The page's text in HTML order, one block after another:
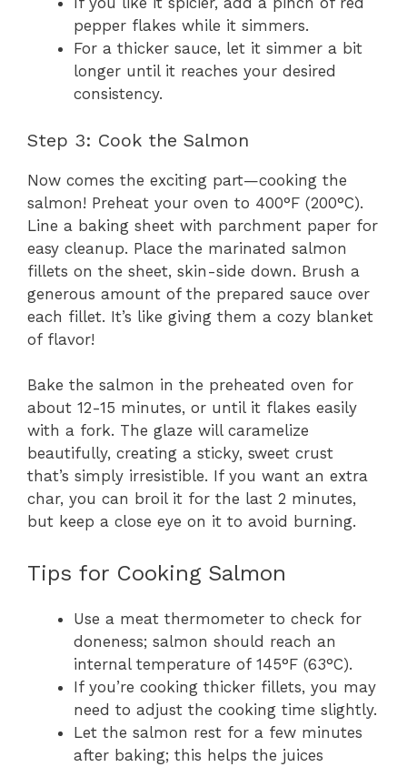
pepper flakes while it simmers.
For a thicker sauce, let it simmer a bit
longer until it reaches your desired
consistency.
Step 3: Cook the Salmon
Now comes the exciting part—cooking the
salmon! Preheat your oven to 400°F (200°C).
Line a baking sheet with parchment paper for
easy cleanup. Place the marinated salmon
fillets on the sheet, skin-side down. Brush a
generous amount of the prepared sauce over
each fillet. It’s like giving them a cozy blanket
of flavor!
Bake the salmon in the preheated oven for
about 12-15 minutes, or until it flakes easily
with a fork. The glaze will caramelize
beautifully, creating a sticky, sweet crust
that’s simply irresistible. If you want an extra
char, you can broil it for the last 2 minutes,
but keep a close eye on it to avoid burning.
Tips for Cooking Salmon
Use a meat thermometer to check for
doneness; salmon should reach an
internal temperature of 145°F (63°C).
If you’re cooking thicker fillets, you may
need to adjust the cooking time slightly.
Let the salmon rest for a few minutes
after baking; this helps the juices